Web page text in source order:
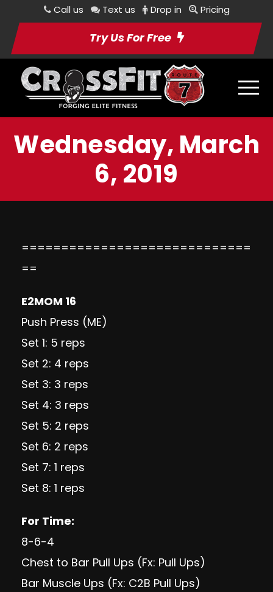
Call us Text us Drop in Pricing
Try Us For Free
Wednesday, March
6, 2019
=============================
==
E2MOM 16
Push Press (ME)
Set 1: 5 reps
Set 2: 4 reps
Set 3: 3 reps
Set 4: 3 reps
Set 5: 2 reps
Set 6: 2 reps
Set 7: 1 reps
Set 8: 1 reps
For Time:
8-6-4
Chest to Bar Pull Ups (Fx: Pull Ups)
Bar Muscle Ups (Fx: C2B Pull Ups)